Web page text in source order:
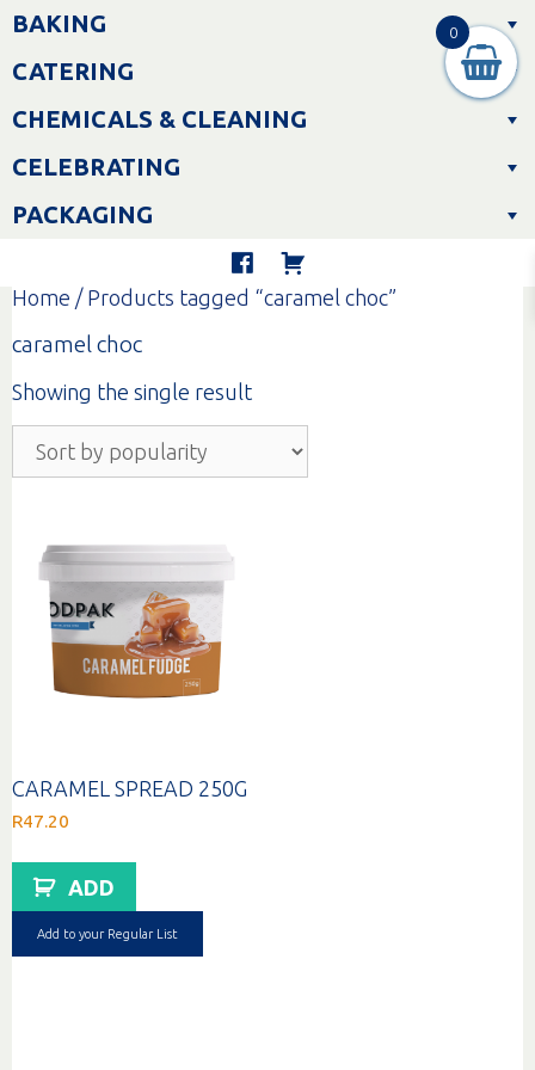
Skip
toBAKING
CATERING
CHEMICALS & CLEANING
CELEBRATING
PACKAGING
Home / Products tagged “caramel choc”
caramel choc
Showing the single result
CARAMEL SPREAD 250G
R47.20
ADD
Add to your Regular List
0